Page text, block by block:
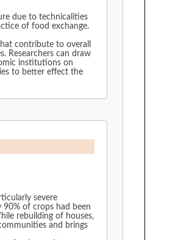
due to technicalities
of food exchange.
contribute to overall
Researchers can draw
institutions on
to better effect the
severe
of crops had been
rebuilding of houses,
and brings